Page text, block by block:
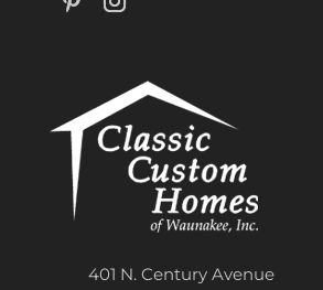
401 N. Century Avenue